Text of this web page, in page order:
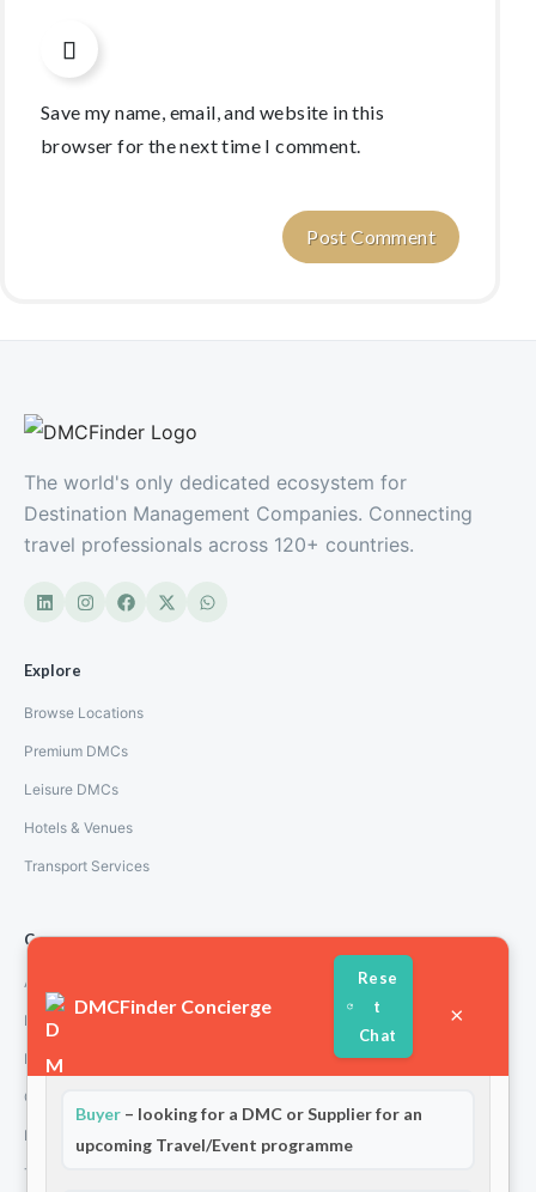
Save my name, email, and website in this
browser for the next time I comment.
The world's only dedicated ecosystem for
Destination Management Companies. Connecting
travel professionals across 120+ countries.
Explore
Browse Locations
Premium DMCs
Leisure DMCs
Hotels & Venues
Transport Services
Company
About Us
How We Work
Partners
Contact
Privacy Policy
Terms and Conditions
DMCFinder Concierge
Rese
t
Chat
×
Welcome to DMCFinder! Are you a:
Buyer – looking for a DMC or Supplier for an
upcoming Travel/Event programme